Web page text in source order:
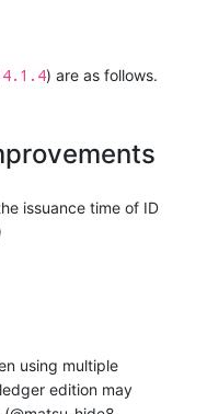
) are as follows.
issuance time of ID
using multiple
edition may